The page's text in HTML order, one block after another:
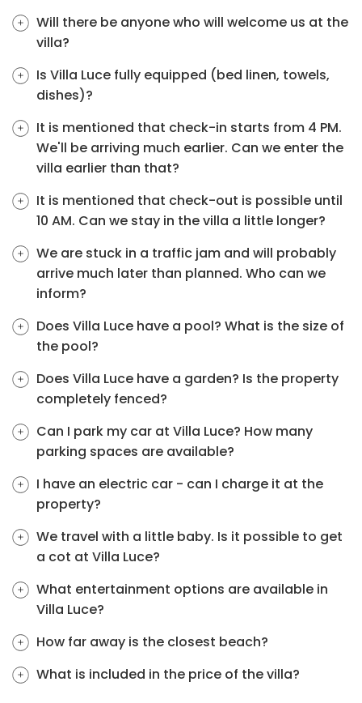
Will there be anyone who will welcome us at the
villa?
Is Villa Luce fully equipped (bed linen, towels,
dishes)?
It is mentioned that check-in starts from 4 PM.
We'll be arriving much earlier. Can we enter the
villa earlier than that?
It is mentioned that check-out is possible until
10 AM. Can we stay in the villa a little longer?
We are stuck in a traffic jam and will probably
arrive much later than planned. Who can we
inform?
Does Villa Luce have a pool? What is the size of
the pool?
Does Villa Luce have a garden? Is the property
completely fenced?
Can I park my car at Villa Luce? How many
parking spaces are available?
I have an electric car - can I charge it at the
property?
We travel with a little baby. Is it possible to get
a cot at Villa Luce?
What entertainment options are available in
Villa Luce?
How far away is the closest beach?
What is included in the price of the villa?